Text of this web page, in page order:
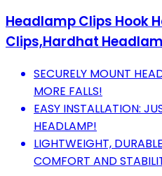
Headlamp Clips Hook
Clips,Hardhat
SECURELY MOUNT
MORE FALLS!
EASY INSTALLATION:
HEADLAMP!
LIGHTWEIGHT,
COMFORT AND